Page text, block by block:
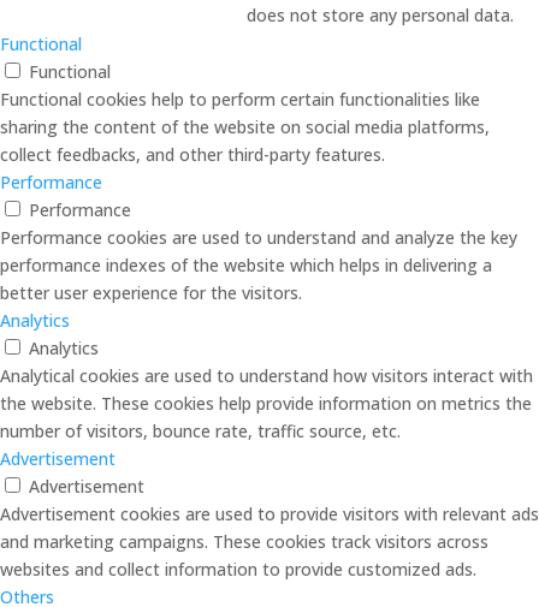
does not store any personal data.
Functional
Functional
Functional cookies help to perform certain functionalities like
sharing the content of the website on social media platforms,
collect feedbacks, and other third-party features.
Performance
Performance
Performance cookies are used to understand and analyze the key
performance indexes of the website which helps in delivering a
better user experience for the visitors.
Analytics
Analytics
Analytical cookies are used to understand how visitors interact with
the website. These cookies help provide information on metrics the
number of visitors, bounce rate, traffic source, etc.
Advertisement
Advertisement
Advertisement cookies are used to provide visitors with relevant ads
and marketing campaigns. These cookies track visitors across
websites and collect information to provide customized ads.
Others